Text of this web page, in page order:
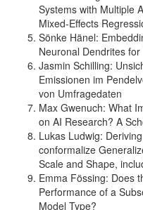
Systems with Multiple
Mixed-Effects
Sönke Hänel:
Neuronal Dendrites
Jasmin Schilling:
Emissionen im
von Umfragedaten
Max Gwenuch: What
on AI Research? A
Lukas Ludwig:
conformalize
Scale and Shape,
Emma Fössing: Does
Performance of a
Model Type?